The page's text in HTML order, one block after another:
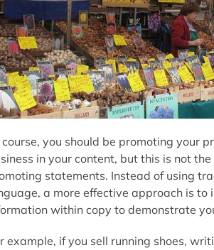
course, you should be promoting your
in your content, but this is not
statements. Instead of using
a more effective approach is to
within copy to demonstrate
example, if you sell running shoes,